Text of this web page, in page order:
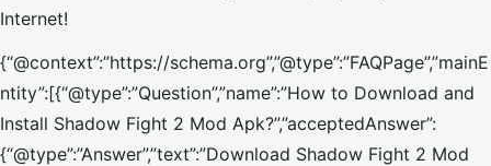
Internet!
{“@context”:”https://schema.org”,”@type”:”FAQPage”,”mainE
ntity”:[{“@type”:”Question”,”name”:”How to Download and
Install Shadow Fight 2 Mod Apk?”,”acceptedAnswer”:
{“@type”:”Answer”,”text”:”Download Shadow Fight 2 Mod